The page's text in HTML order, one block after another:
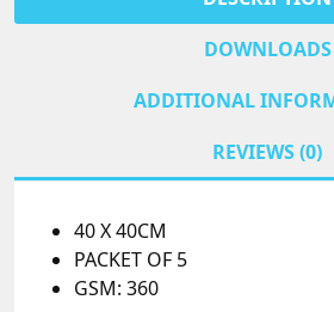
DOWNLOADS
ADDITIONAL
REVIEWS (0)
40 X 40CM
PACKET OF 5
GSM: 360